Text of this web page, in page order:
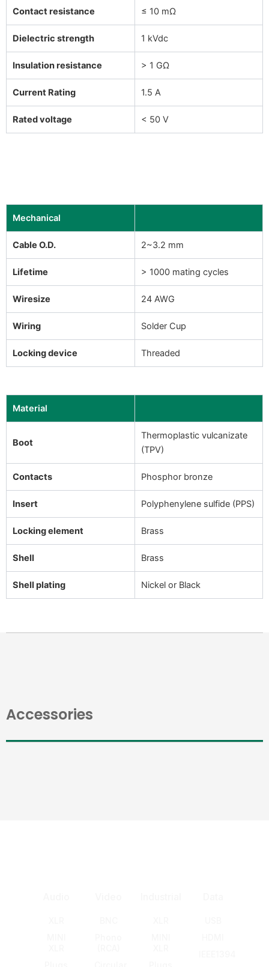
Contact resistance ≤ 10 mΩ
Dielectric strength 1 kVdc
Insulation resistance > 1 GΩ
Current Rating 1.5 A
Rated voltage < 50 V
Mechanical
Cable O.D. 2~3.2 mm
Lifetime > 1000 mating cycles
Wiresize 24 AWG
Wiring Solder Cup
Locking device Threaded
Material
Boot
Thermoplastic vulcanizate
(TPV)
Contacts Phosphor bronze
Insert Polyphenylene sulfide (PPS)
Locking element Brass
Shell Brass
Shell plating Nickel or Black
Accessories